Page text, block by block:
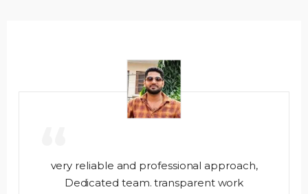
“
very reliable and professional approach,
Dedicated team. transparent work